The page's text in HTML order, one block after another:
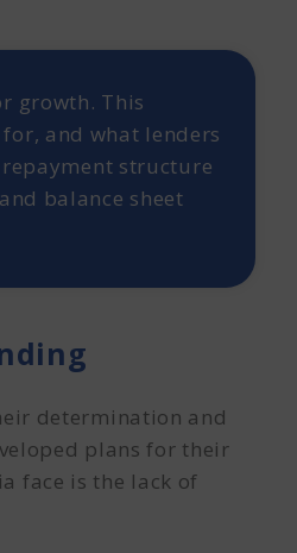
growth. This
and what lenders
structure
balance sheet
determination and
plans for their
face is the lack of